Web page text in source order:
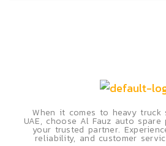
When it comes to heavy truck
UAE, choose Al Fauz auto
your trusted partner.
reliability, and customer